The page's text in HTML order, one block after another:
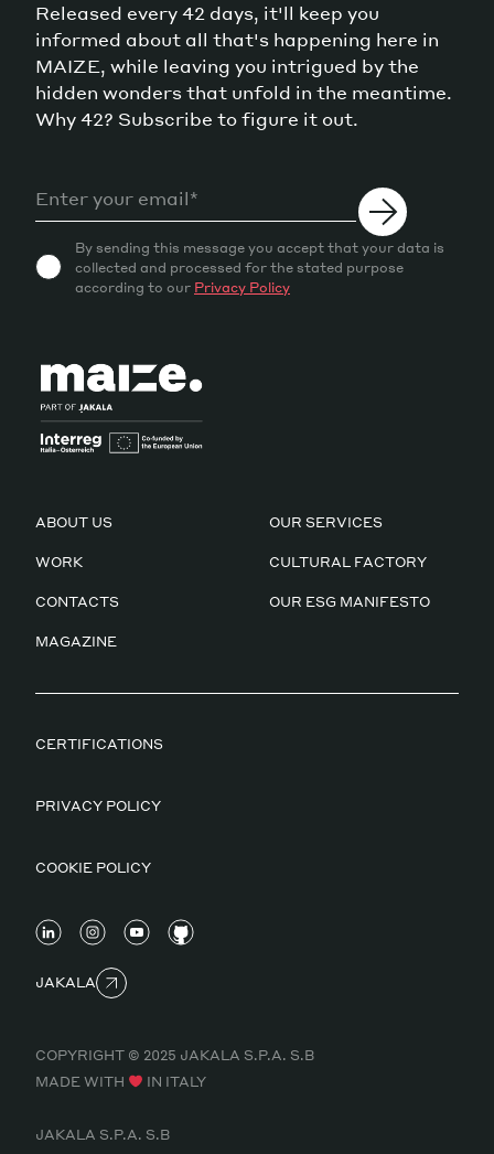
Released every 42 days, it'll keep you
informed about all that's happening here in
MAIZE, while leaving you intrigued by the
hidden wonders that unfold in the meantime.
Why 42? Subscribe to figure it out.
By sending this message you accept that your data is
collected and processed for the stated purpose
according to our Privacy Policy
ABOUT US OUR SERVICES
WORK CULTURAL FACTORY
CONTACTS OUR ESG MANIFESTO
MAGAZINE
CERTIFICATIONS
PRIVACY POLICY
COOKIE POLICY
JAKALA
COPYRIGHT © 2025 JAKALA S.P.A. S.B
MADE WITH
IN ITALY
JAKALA S.P.A. S.B